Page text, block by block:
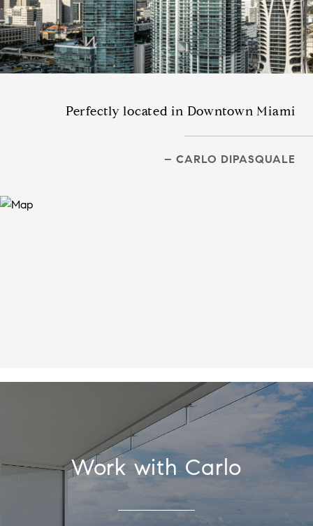
Perfectly located in Downtown Miami
– CARLO DIPASQUALE
Work with Carlo